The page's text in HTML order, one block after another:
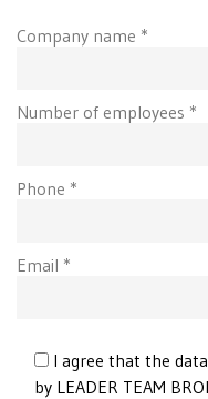
Company name *
Number of employees *
Phone *
Email *
I agree that the
by LEADER TEAM